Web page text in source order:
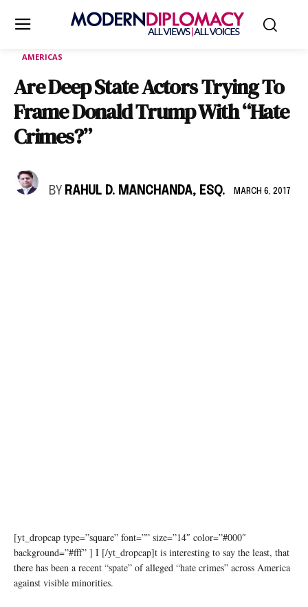
AMERICAS
Are Deep State Actors Trying To
Frame Donald Trump With “Hate
Crimes?”
BY RAHUL D. MANCHANDA, ESQ. MARCH 6, 2017
[yt_dropcap type=”square” font=”” size=”14″ color=”#000″
background=”#fff” ] I [/yt_dropcap]t is interesting to say the least, that
there has been a recent “spate” of alleged “hate crimes” across America
against visible minorities.